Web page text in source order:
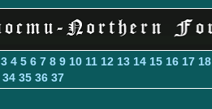
3 4 5 6 7 8 9 10 11 12 13 14 15 16 17 18
34 35 36 37